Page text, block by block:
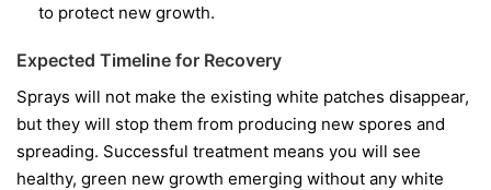
to protect new growth.
Expected Timeline for Recovery
Sprays will not make the existing white patches disappear,
but they will stop them from producing new spores and
spreading. Successful treatment means you will see
healthy, green new growth emerging without any white